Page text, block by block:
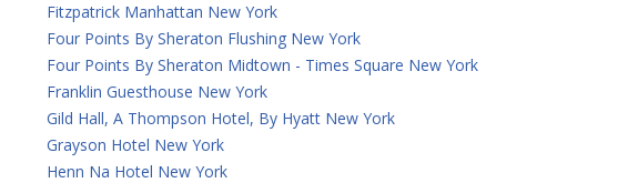
Fitzpatrick Manhattan New York
Four Points By Sheraton Flushing New York
Four Points By Sheraton Midtown - Times Square New York
Franklin Guesthouse New York
Gild Hall, A Thompson Hotel, By Hyatt New York
Grayson Hotel New York
Henn Na Hotel New York